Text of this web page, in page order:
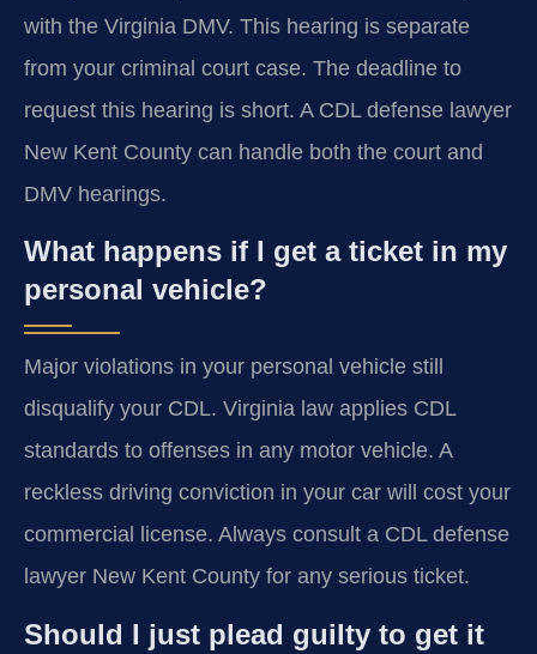
with the Virginia DMV. This hearing is separate
from your criminal court case. The deadline to
request this hearing is short. A CDL defense lawyer
New Kent County can handle both the court and
DMV hearings.
What happens if I get a ticket in my
personal vehicle?
Major violations in your personal vehicle still
disqualify your CDL. Virginia law applies CDL
standards to offenses in any motor vehicle. A
reckless driving conviction in your car will cost your
commercial license. Always consult a CDL defense
lawyer New Kent County for any serious ticket.
Should I just plead guilty to get it